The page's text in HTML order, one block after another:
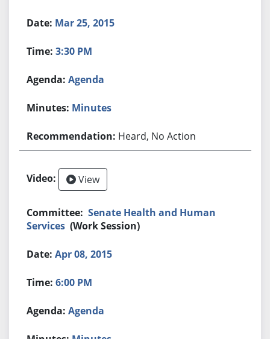
Mar 25, 2015
3:30 PM
Agenda
Minutes
Heard, No Action
View
Senate Health and Human
Services (Work Session)
Apr 08, 2015
6:00 PM
Agenda